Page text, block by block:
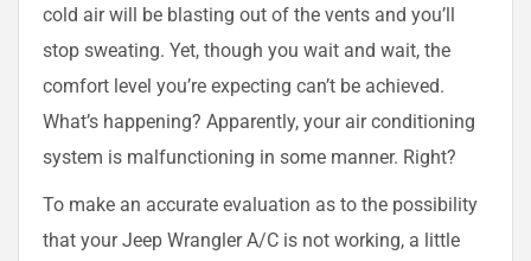
cold air will be blasting out of the vents and you’ll
stop sweating. Yet, though you wait and wait, the
comfort level you’re expecting can’t be achieved.
What’s happening? Apparently, your air conditioning
system is malfunctioning in some manner. Right?
To make an accurate evaluation as to the possibility
that your Jeep Wrangler A/C is not working, a little